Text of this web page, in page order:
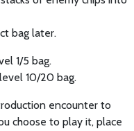
bag later.
1/5 bag.
10/20 bag.
encounter to
choose to play it, place